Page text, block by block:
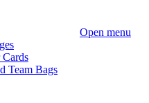
Open menu
Team Bags